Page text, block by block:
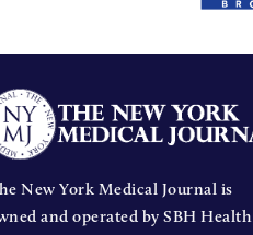
New York Medical Journal is
and operated by SBH Health